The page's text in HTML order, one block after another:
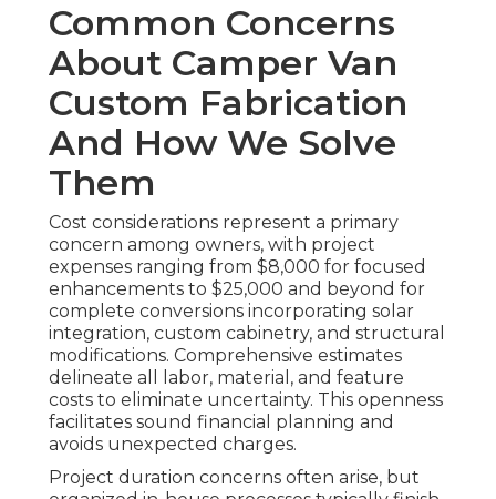
Common Concerns
About Camper Van
Custom Fabrication
And How We Solve
Them
Cost considerations represent a primary
concern among owners, with project
expenses ranging from $8,000 for focused
enhancements to $25,000 and beyond for
complete conversions incorporating solar
integration, custom cabinetry, and structural
modifications. Comprehensive estimates
delineate all labor, material, and feature
costs to eliminate uncertainty. This openness
facilitates sound financial planning and
avoids unexpected charges.
Project duration concerns often arise, but